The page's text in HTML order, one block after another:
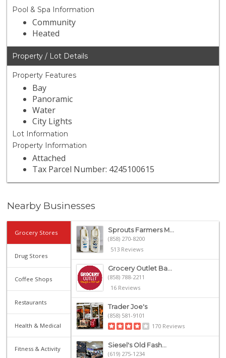
Pool & Spa Information
Community
Heated
Property / Lot Details
Property Features
Bay
Panoramic
Water
City Lights
Lot Information
Property Information
Attached
Tax Parcel Number: 4245100615
Nearby Businesses
Grocery Stores
Drug Stores
Coffee Shops
Restaurants
Health & Medical
Fitness & Activity
Sprouts Farmers M...
(858) 270-8200
513 Reviews
Grocery Outlet Ba...
(858) 788-2211
16 Reviews
Trader Joe's
(858) 581-9101
170 Reviews
Siesel's Old Fash...
(619) 275-1234